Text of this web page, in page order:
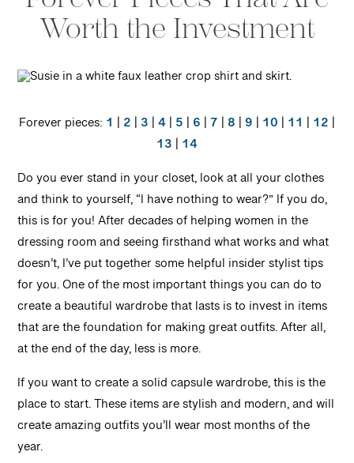
Worth the Investment
Forever pieces: 1 | 2 | 3 |4| 5 | 6 | 7 | 8 |9 | 10 | 11 | 12 |
13 | 14
Do you ever stand in your closet, look at all your clothes
and think to yourself, “I have nothing to wear?” If you do,
this is for you! After decades of helping women in the
dressing room and seeing firsthand what works and what
doesn’t, I’ve put together some helpful insider stylist tips
for you. One of the most important things you can do to
create a beautiful wardrobe that lasts is to invest in items
that are the foundation for making great outfits. After all,
at the end of the day, less is more.
If you want to create a solid capsule wardrobe, this is the
place to start. These items are stylish and modern, and will
create amazing outfits you’ll wear most months of the
year.